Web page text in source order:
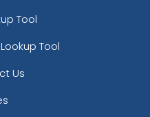
Tool
Tool
Us